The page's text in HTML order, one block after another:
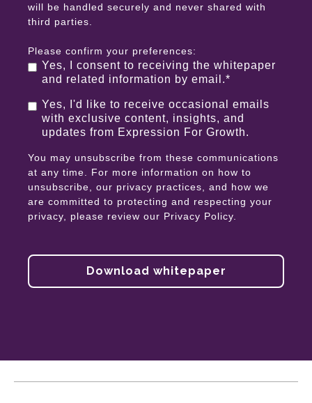
will be handled securely and never shared with
third parties.
Please confirm your preferences:
Yes, I consent to receiving the whitepaper
and related information by email.*
Yes, I'd like to receive occasional emails
with exclusive content, insights, and
updates from Expression For Growth.
You may unsubscribe from these communications
at any time. For more information on how to
unsubscribe, our privacy practices, and how we
are committed to protecting and respecting your
privacy, please review our Privacy Policy.